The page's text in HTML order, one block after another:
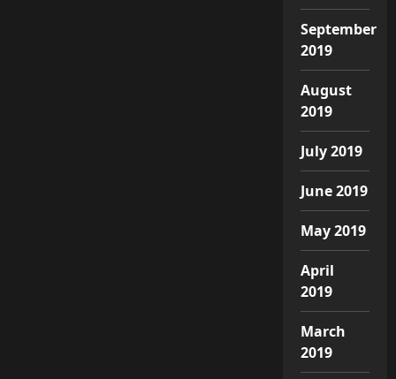
September
2019
August
2019
July 2019
June 2019
May 2019
April
2019
March
2019